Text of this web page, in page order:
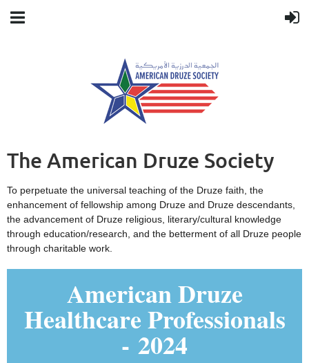
The American Druze Society
To perpetuate the universal teaching of the Druze faith, the
enhancement of fellowship among Druze and Druze descendants,
the advancement of Druze religious, literary/cultural knowledge
through education/research, and the betterment of all Druze people
through charitable work.
American Druze
Healthcare Professionals
- 2024